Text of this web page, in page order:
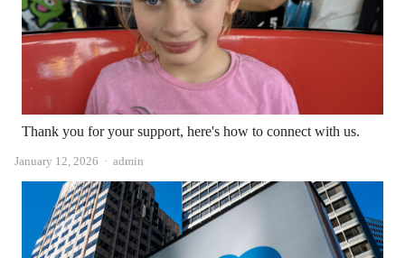
Thank you for your support, here's how to connect with us.
January 12, 2026 Author
admin